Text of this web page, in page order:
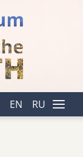
EN RU